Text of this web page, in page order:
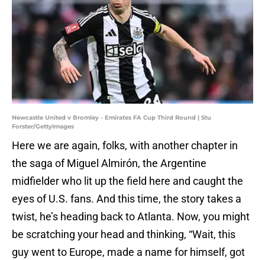
Newcastle United v Bromley - Emirates FA Cup Third Round | Stu
Forster/GettyImages
Here we are again, folks, with another chapter in
the saga of Miguel Almirón, the Argentine
midfielder who lit up the field here and caught the
eyes of U.S. fans. And this time, the story takes a
twist, he’s heading back to Atlanta. Now, you might
be scratching your head and thinking, “Wait, this
guy went to Europe, made a name for himself, got